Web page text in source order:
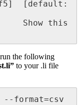
the following
to your .li file
format=csv